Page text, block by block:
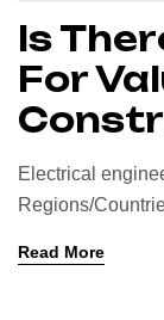
Is
For
Electrical
Regions/
Read More